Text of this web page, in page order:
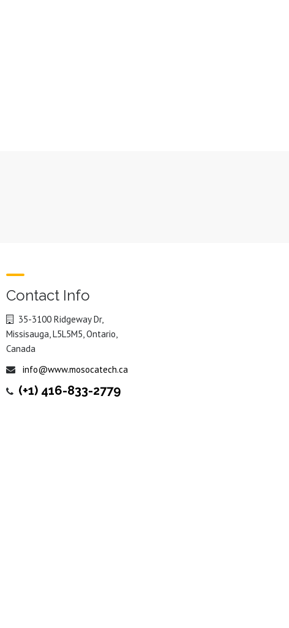
Contact Info
35-3100 Ridgeway Dr,
Missisauga, L5L5M5, Ontario,
Canada
info@www.mosocatech.ca
(+1) 416-833-2779